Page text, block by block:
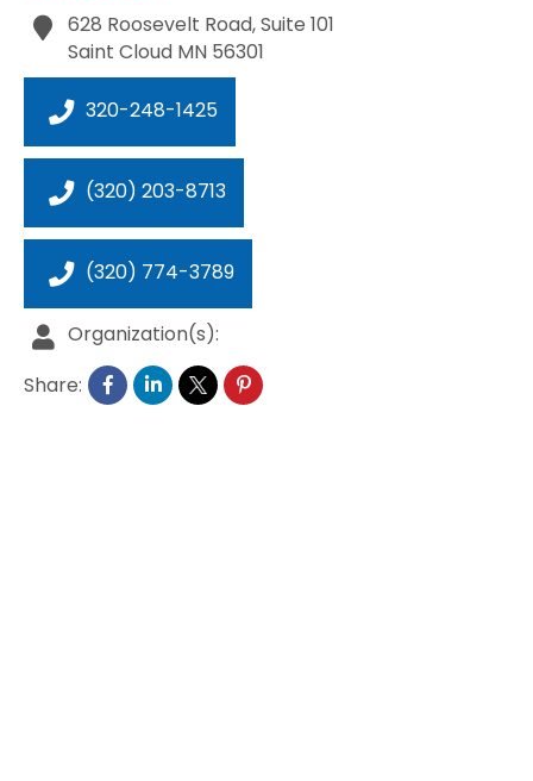
628 Roosevelt Road, Suite 101
Saint Cloud MN 56301
320-248-1425
(320) 203-8713
(320) 774-3789
Organization(s):
Share: